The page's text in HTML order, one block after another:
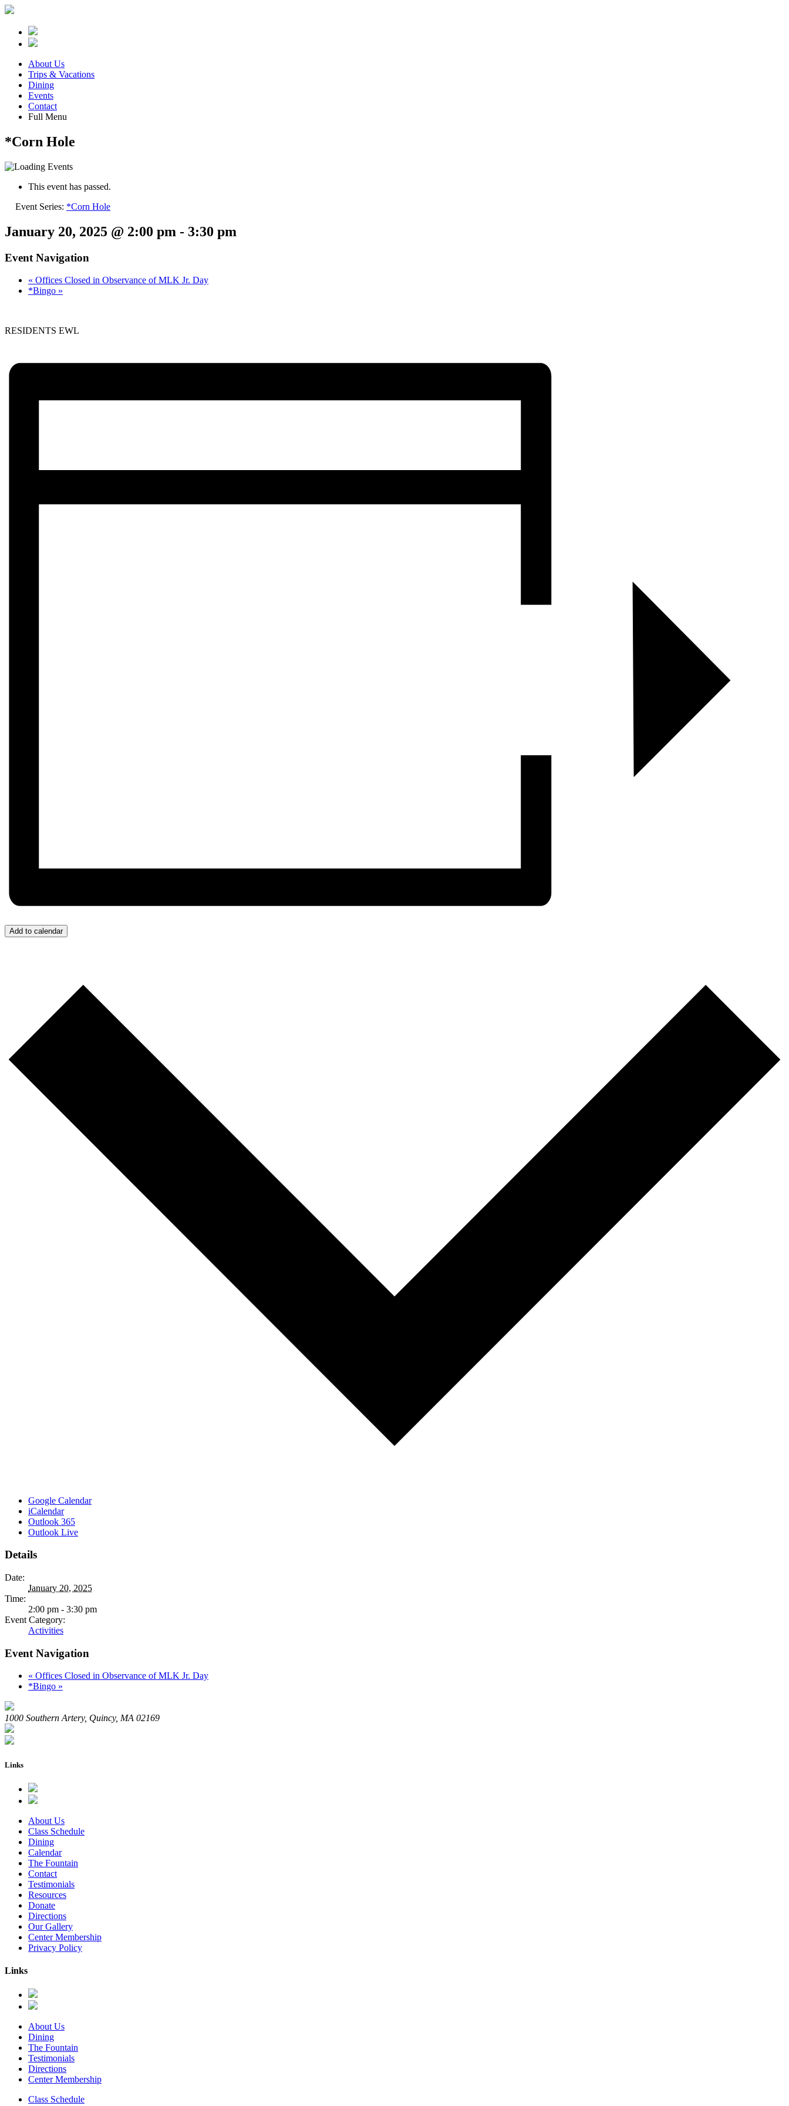
About Us
Trips & Vacations
Dining
Events
Contact
Full Menu
*Corn Hole
This event has passed.
Event Series: *Corn Hole
January 20, 2025 @ 2:00 pm - 3:30 pm
Event Navigation
« Offices Closed in Observance of MLK Jr. Day
*Bingo »
RESIDENTS EWL
Add to calendar
Google Calendar
iCalendar
Outlook 365
Outlook Live
Details
Date:
January 20, 2025
Time:
2:00 pm - 3:30 pm
Event Category:
Activities
Event Navigation
« Offices Closed in Observance of MLK Jr. Day
*Bingo »
1000 Southern Artery, Quincy, MA 02169
Links
About Us
Class Schedule
Dining
Calendar
The Fountain
Contact
Testimonials
Resources
Donate
Directions
Our Gallery
Center Membership
Privacy Policy
Links
About Us
Dining
The Fountain
Testimonials
Directions
Center Membership
Class Schedule